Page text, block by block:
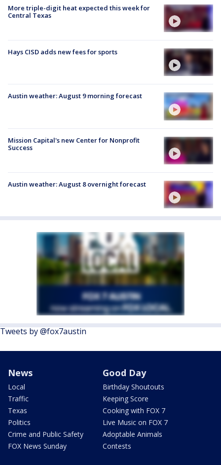
More triple-digit heat expected this week for
Central Texas
Hays CISD adds new fees for sports
Austin weather: August 9 morning forecast
Mission Capital's new Center for Nonprofit
Success
Austin weather: August 8 overnight forecast
Tweets by @fox7austin
News
Local
Traffic
Texas
Politics
Crime and Public Safety
FOX News Sunday
Good Day
Birthday Shoutouts
Keeping Score
Cooking with FOX 7
Live Music on FOX 7
Adoptable Animals
Contests